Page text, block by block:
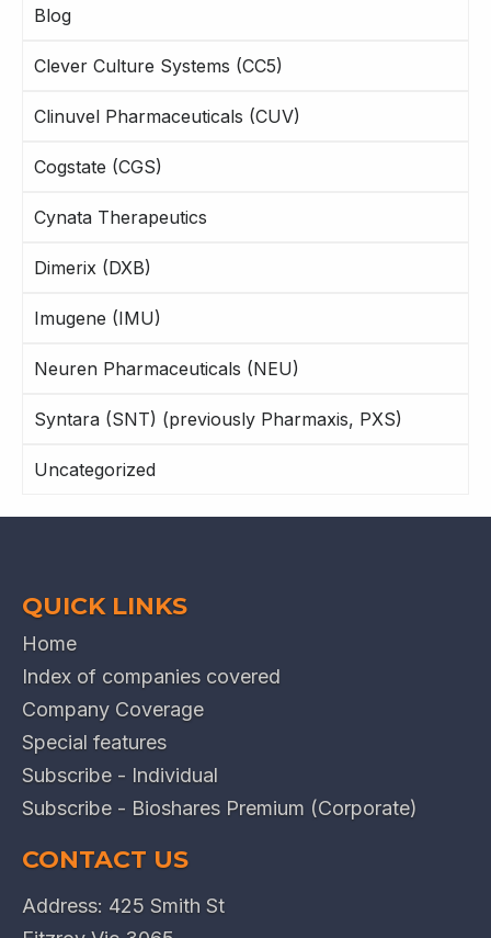
Blog
Clever Culture Systems (CC5)
Clinuvel Pharmaceuticals (CUV)
Cogstate (CGS)
Cynata Therapeutics
Dimerix (DXB)
Imugene (IMU)
Neuren Pharmaceuticals (NEU)
Syntara (SNT) (previously Pharmaxis, PXS)
Uncategorized
QUICK LINKS
Home
Index of companies covered
Company Coverage
Special features
Subscribe - Individual
Subscribe - Bioshares Premium (Corporate)
CONTACT US
Address: 425 Smith St